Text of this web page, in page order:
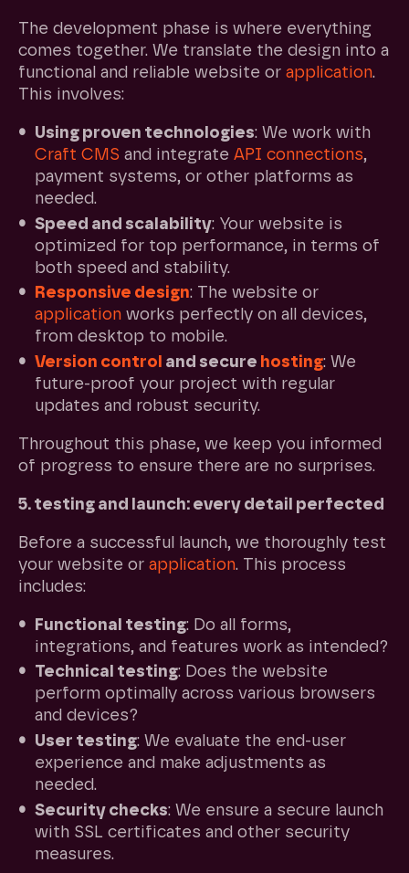
The development phase is where everything
comes together. We translate the design into a
functional and reliable website or application.
This involves:
Using proven technologies: We work with
Craft CMS and integrate API connections,
payment systems, or other platforms as
needed.
Speed and scalability: Your website is
optimized for top performance, in terms of
both speed and stability.
Responsive design: The website or
application works perfectly on all devices,
from desktop to mobile.
Version control and secure hosting: We
future-proof your project with regular
updates and robust security.
Throughout this phase, we keep you informed
of progress to ensure there are no surprises.
5. testing and launch: every detail perfected
Before a successful launch, we thoroughly test
your website or application. This process
includes:
Functional testing: Do all forms,
integrations, and features work as intended?
Technical testing: Does the website
perform optimally across various browsers
and devices?
User testing: We evaluate the end-user
experience and make adjustments as
needed.
Security checks: We ensure a secure launch
with SSL certificates and other security
measures.